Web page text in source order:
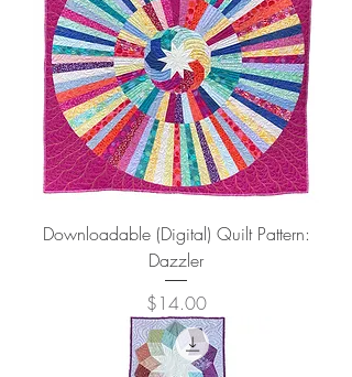
Downloadable (Digital) Quilt Pattern:
Dazzler
Price
$14.00